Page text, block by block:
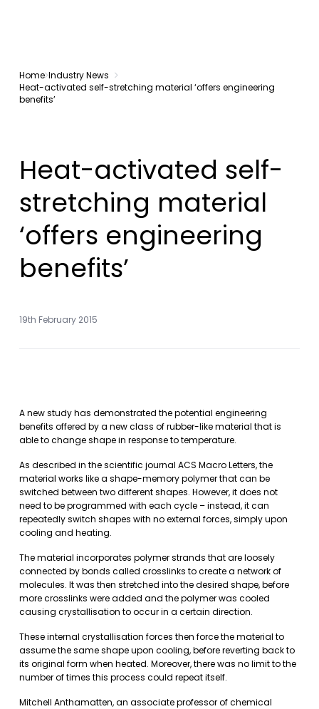
Home Industry News
Heat-activated self-stretching material ‘offers engineering
benefits’
Heat-activated self-
stretching material
‘offers engineering
benefits’
19th February 2015
A new study has demonstrated the potential engineering
benefits offered by a new class of rubber-like material that is
able to change shape in response to temperature.
As described in the scientific journal ACS Macro Letters, the
material works like a shape-memory polymer that can be
switched between two different shapes. However, it does not
need to be programmed with each cycle – instead, it can
repeatedly switch shapes with no external forces, simply upon
cooling and heating.
The material incorporates polymer strands that are loosely
connected by bonds called crosslinks to create a network of
molecules. It was then stretched into the desired shape, before
more crosslinks were added and the polymer was cooled
causing crystallisation to occur in a certain direction.
These internal crystallisation forces then force the material to
assume the same shape upon cooling, before reverting back to
its original form when heated. Moreover, there was no limit to the
number of times this process could repeat itself.
Mitchell Anthamatten, an associate professor of chemical